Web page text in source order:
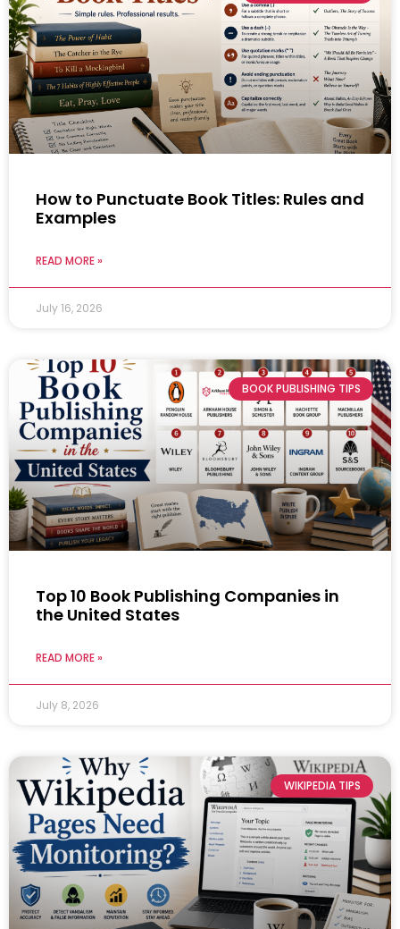
How to Punctuate Book Titles: Rules and
Examples
READ MORE »
July 16, 2026
BOOK PUBLISHING TIPS
Top 10 Book Publishing Companies in
the United States
READ MORE »
July 8, 2026
WIKIPEDIA TIPS